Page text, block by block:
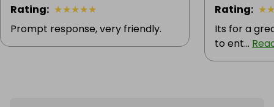
Rating: ★★★★★
Prompt response, very friendly.
Rating: ★
Its for a
to ent...